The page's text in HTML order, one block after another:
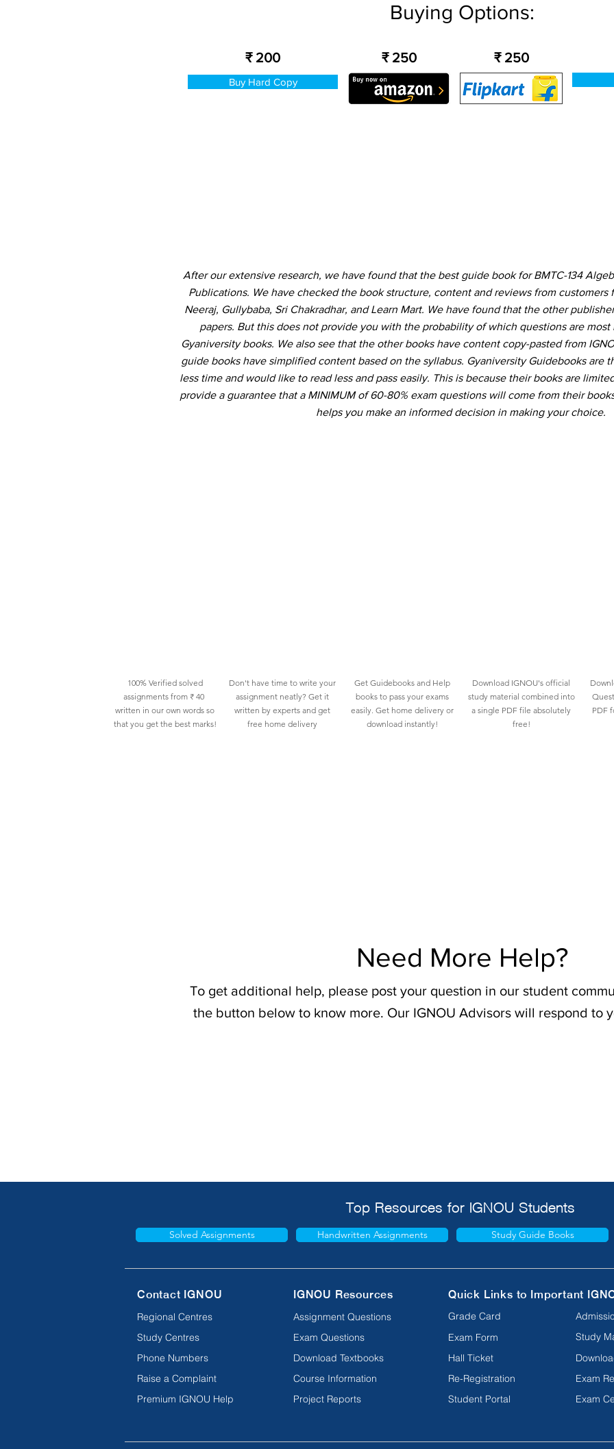
Buying Options:
₹ 200
Buy Hard Copy
₹ 250 ₹ 250
After our extensive research, we have found that the best guide book for BMTC-134
Publications. We have checked the book structure, content and reviews from customers
Neeraj, Gullybaba, Sri Chakradhar, and Learn Mart. We have found that the other
papers. But this does not provide you with the probability of which questions are most
Gyaniversity books. We also see that the other books have content copy-pasted from
guide books have simplified content based on the syllabus. Gyaniversity Guidebooks are
less time and would like to read less and pass easily. This is because their books are
provide a guarantee that a MINIMUM of 60-80% exam questions will come from their
helps you make an informed decision in making your choice.
100% Verified solved
assignments from ₹ 40
written in our own words so
that you get the best marks!
Don't have time to write your
assignment neatly? Get it
written by experts and get
free home delivery
Get Guidebooks and Help
books to pass your exams
easily. Get home delivery or
download instantly!
Download IGNOU's official
study material combined into
a single PDF file absolutely
free!
PDF
Need More Help?
To get additional help, please post your question in our student
the button below to know more. Our IGNOU Advisors will respond to
Top Resources for IGNOU Students
Solved Assignments Handwritten Assignments Study Guide Books
Contact IGNOU
Regional Centres
Study Centres
Phone Numbers
Raise a Complaint
Premium IGNOU Help
IGNOU Resources
Assignment Questions
Exam Questions
Download Textbooks
Course Information
Project Reports
Quick Links to Important
Grade Card
Exam Form
Hall Ticket
Re-Registration
Student Portal
Study
Exam
Exam